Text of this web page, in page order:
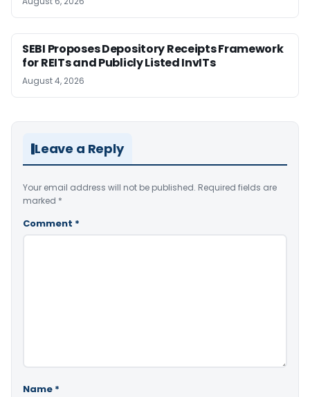
SEBI Proposes Depository Receipts Framework
for REITs and Publicly Listed InvITs
August 4, 2026
Leave a Reply
Your email address will not be published. Required fields are
marked *
Comment *
Name *